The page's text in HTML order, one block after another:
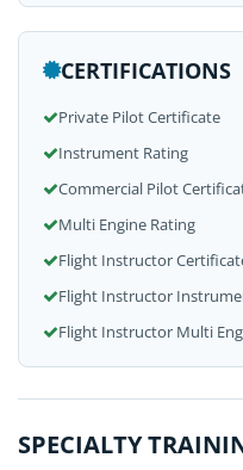
CERTIFICATIONS
Private Pilot Certificate
Instrument Rating
Commercial Pilot
Multi Engine Rating
Flight Instructor
Flight Instructor
Flight Instructor Multi
SPECIALTY